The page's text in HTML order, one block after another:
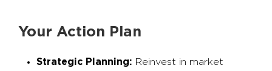
Your Action Plan
Strategic Planning: Reinvest in market